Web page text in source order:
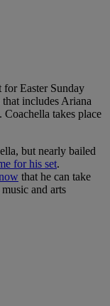
for Easter Sunday
includes Ariana
takes place
but nearly bailed
for his set.
that he can take
and arts